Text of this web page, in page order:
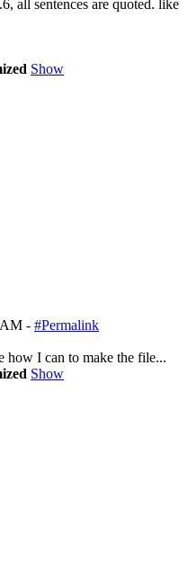
all sentences are quoted. like
Show
AM - #Permalink
how I can to make the file...
Show